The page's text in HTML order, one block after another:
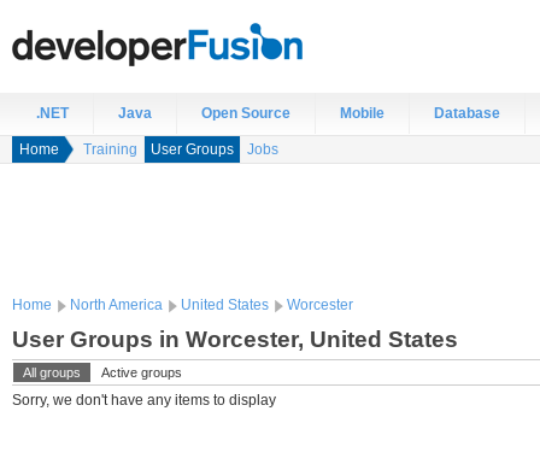
.NET Java Open Source Mobile Database
Home Training User Groups Jobs
Home North America United States Worcester
User Groups in Worcester, United States
All groups Active groups
Sorry, we don't have any items to display